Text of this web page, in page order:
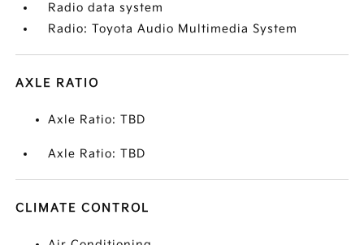
Radio data system
Radio: Toyota Audio Multimedia System
AXLE RATIO
Axle Ratio: TBD
Axle Ratio: TBD
CLIMATE CONTROL